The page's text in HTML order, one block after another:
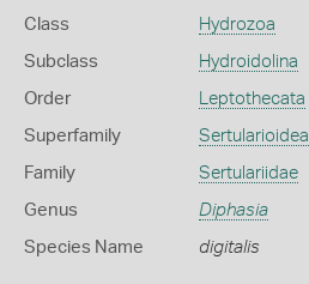
Class Hydrozoa
Subclass Hydroidolina
Order Leptothecata
Superfamily Sertularioidea
Family Sertulariidae
Genus Diphasia
Species Name digitalis